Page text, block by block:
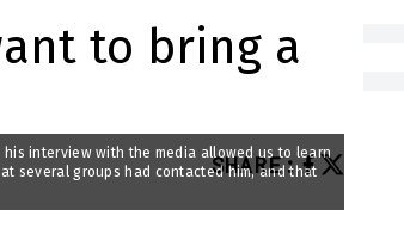
to bring a
SHARE:
interview with the media allowed us to learn
several groups had contacted him, and that